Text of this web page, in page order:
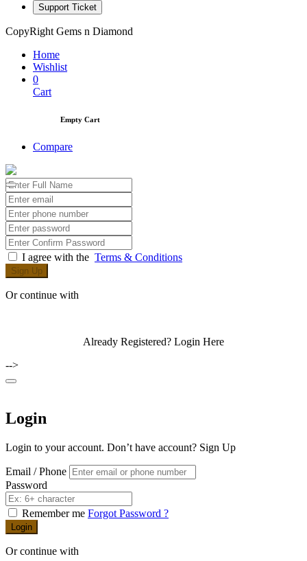
Support Ticket
CopyRight Gems n Diamond
Home
Wishlist
0
Cart
Empty Cart
Compare
I agree with the Terms & Conditions
Sign Up
Or continue with
Already Registered? Login Here
-->
Login
Login to your account. Don’t have account? Sign Up
Email / Phone
Password
Remember me Forgot Password ?
Login
Or continue with